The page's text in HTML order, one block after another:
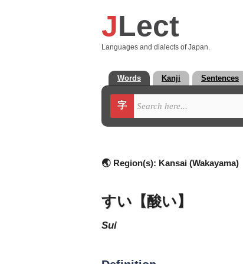
JLect
Languages and dialects of Japan.
Words Kanji Sentences
字
🌏 Region(s): Kansai (Wakayama)
すい【酸い】
sui